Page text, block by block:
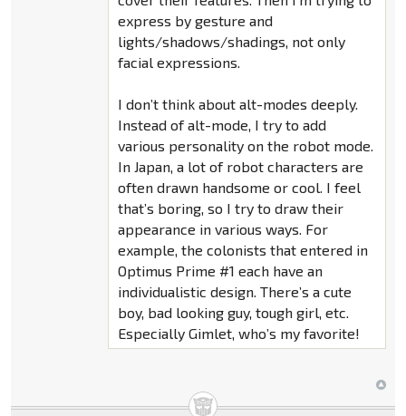
express by gesture and
lights/shadows/shadings, not only
facial expressions.
I don’t think about alt-modes deeply.
Instead of alt-mode, I try to add
various personality on the robot mode.
In Japan, a lot of robot characters are
often drawn handsome or cool. I feel
that’s boring, so I try to draw their
appearance in various ways. For
example, the colonists that entered in
Optimus Prime #1 each have an
individualistic design. There’s a cute
boy, bad looking guy, tough girl, etc.
Especially Gimlet, who’s my favorite!